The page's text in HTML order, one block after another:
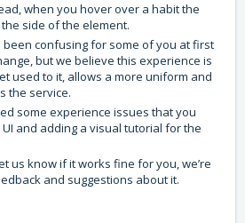
when you hover over a habit the
side of the element.
confusing for some of you at first
but we believe this experience is
used to it, allows a more uniform and
the service.
some experience issues that you
and adding a visual tutorial for the
us know if it works fine for you, we’re
and suggestions about it.